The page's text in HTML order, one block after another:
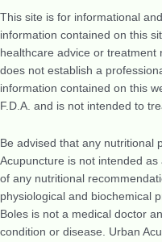
This site is for informational
information contained on this
healthcare advice or treatment
does not establish a
information contained on this
F.D.A. and is not intended to
Be advised that any nutritional
Acupuncture is not intended
of any nutritional
physiological and biochemical
Boles is not a medical doctor
condition or disease. Urban